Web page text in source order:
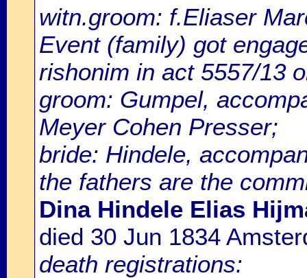
witn.groom: f.Eliaser
Event (family) got
rishonim in act 5557/13
groom: Gumpel,
Meyer Cohen Presser;
bride: Hindele,
the fathers are the
Dina Hindele Elias
died 30 Jun 1834
death registrations: